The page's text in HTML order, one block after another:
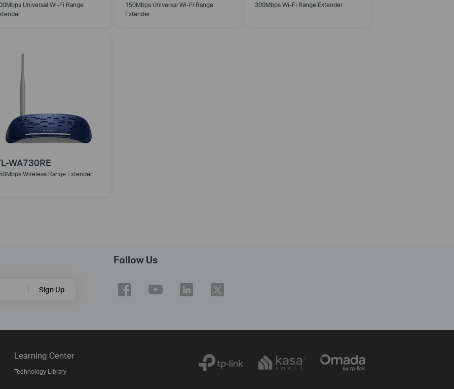
Universal Wi-Fi Range
150Mbps Universal Wi-Fi Range
Extender
300Mbps Wi-Fi Range Extender
WA730RE
Wireless Range Extender
Sign Up
Follow Us
Learning Center
Technology Library